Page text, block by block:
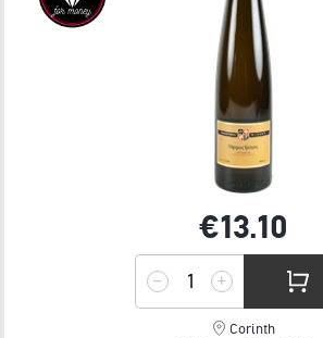
€13.10
Corinth